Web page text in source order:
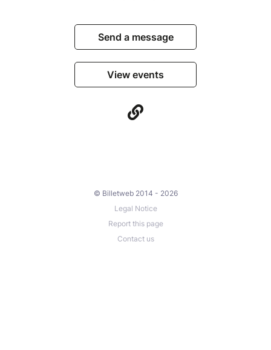
Send a message
View events
© Billetweb 2014 - 2026
Legal Notice
Report this page
Contact us